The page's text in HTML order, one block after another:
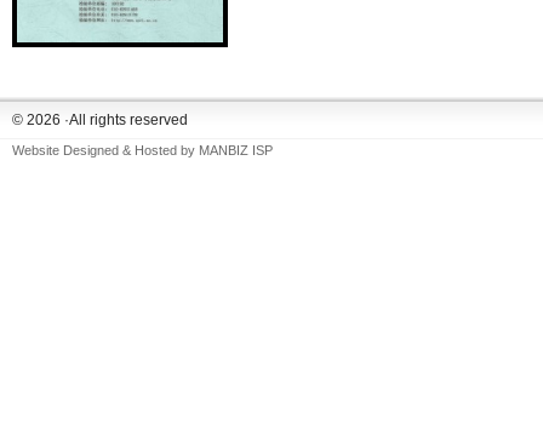
© 2026 ·All rights reserved
Website Designed & Hosted by MANBIZ ISP